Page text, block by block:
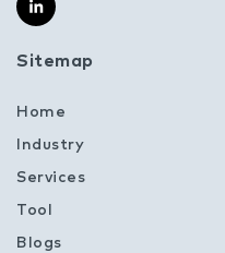
Sitemap
Home
Industry
Services
Tool
Blogs